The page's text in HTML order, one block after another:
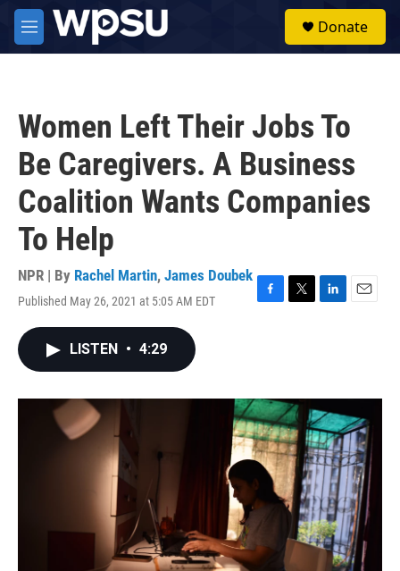
Skip to main content
M
e
Donate
Women Left Their Jobs To
Be Caregivers. A Business
Coalition Wants Companies
To Help
NPR | By Rachel Martin, James Doubek
Published May 26, 2021 at 5:05 AM EDT
F
o
k
T
r
L
I
n
E
LISTEN • 4:29